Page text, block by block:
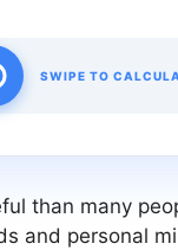
SWIPE TO
than many
and personal